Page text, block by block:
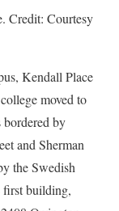
Credit: Courtesy
Kendall Place
moved to
by
and Sherman
the Swedish
first building,